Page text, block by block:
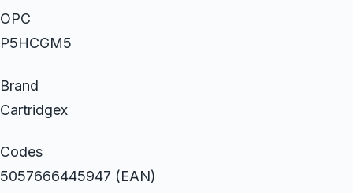
OPC
P5HCGM5
Brand
Cartridgex
Codes
5057666445947 (EAN)